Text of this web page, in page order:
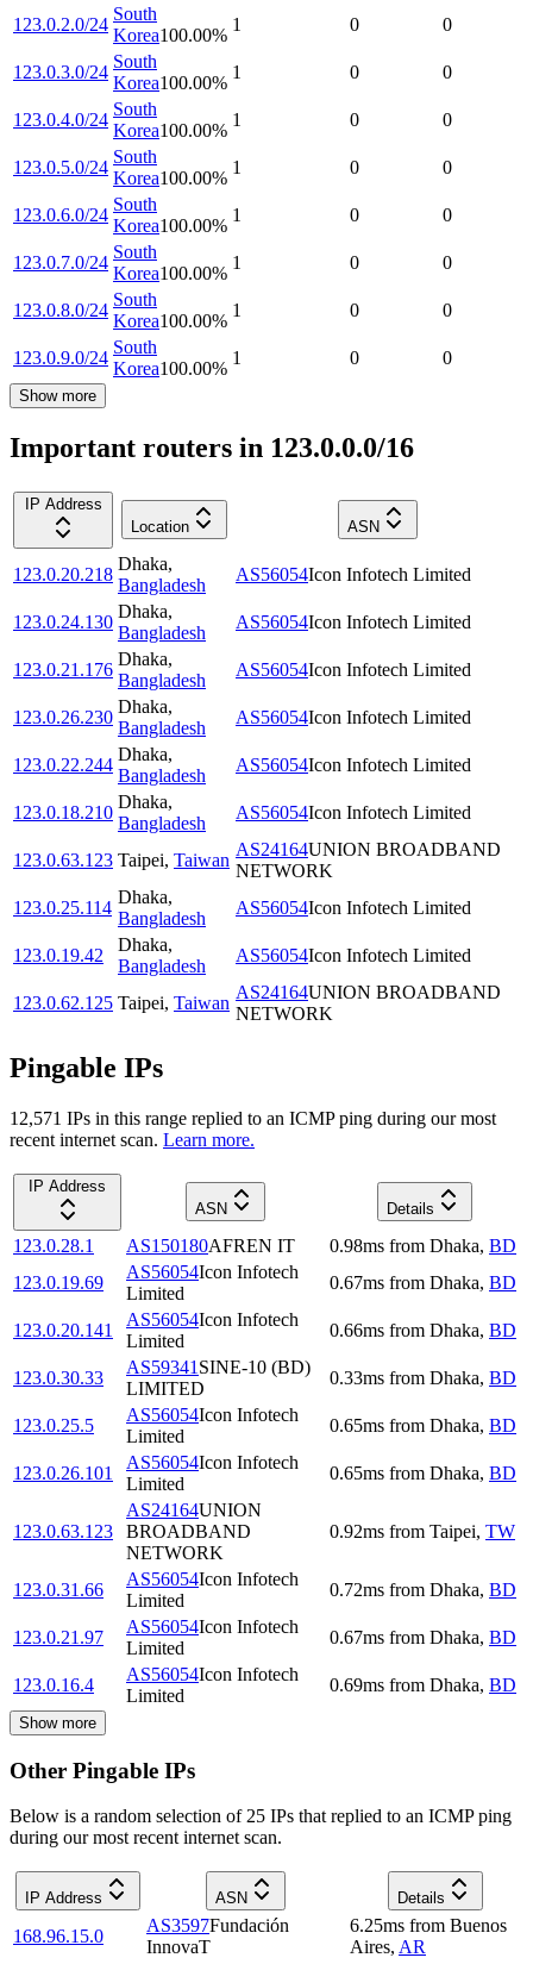
123.0.2.0/24
South
Korea100.00%
1 0 0
123.0.3.0/24
South
Korea100.00%
1 0 0
123.0.4.0/24
South
Korea100.00%
1 0 0
123.0.5.0/24
South
Korea100.00%
1 0 0
123.0.6.0/24
South
Korea100.00%
1 0 0
123.0.7.0/24
South
Korea100.00%
1 0 0
123.0.8.0/24
South
Korea100.00%
1 0 0
123.0.9.0/24
South
Korea100.00%
1 0 0
Show more
Important routers in 123.0.0.0/16
IP Address
Location
ASN
123.0.20.218
Dhaka,
Bangladesh
AS56054Icon Infotech Limited
123.0.24.130
Dhaka,
Bangladesh
AS56054Icon Infotech Limited
123.0.21.176
Dhaka,
Bangladesh
AS56054Icon Infotech Limited
123.0.26.230
Dhaka,
Bangladesh
AS56054Icon Infotech Limited
123.0.22.244
Dhaka,
Bangladesh
AS56054Icon Infotech Limited
123.0.18.210
Dhaka,
Bangladesh
AS56054Icon Infotech Limited
123.0.63.123 Taipei, Taiwan
AS24164UNION BROADBAND
NETWORK
123.0.25.114
Dhaka,
Bangladesh
AS56054Icon Infotech Limited
123.0.19.42
Dhaka,
Bangladesh
AS56054Icon Infotech Limited
123.0.62.125 Taipei, Taiwan
AS24164UNION BROADBAND
NETWORK
Pingable IPs
12,571 IPs in this range replied to an ICMP ping during our most
recent internet scan. Learn more.
IP Address
ASN
Details
123.0.28.1 AS150180AFREN IT 0.98ms from Dhaka, BD
123.0.19.69
AS56054Icon Infotech
Limited
0.67ms from Dhaka, BD
123.0.20.141
AS56054Icon Infotech
Limited
0.66ms from Dhaka, BD
123.0.30.33
AS59341 SINE-10 (BD)
LIMITED
0.33ms from Dhaka, BD
123.0.25.5
AS56054Icon Infotech
Limited
0.65ms from Dhaka, BD
123.0.26.101
AS56054Icon Infotech
Limited
0.65ms from Dhaka, BD
123.0.63.123
AS24164UNION
BROADBAND
NETWORK
0.92ms from Taipei, TW
123.0.31.66
AS56054Icon Infotech
Limited
0.72ms from Dhaka, BD
123.0.21.97
AS56054Icon Infotech
Limited
0.67ms from Dhaka, BD
123.0.16.4
AS56054Icon Infotech
Limited
0.69ms from Dhaka, BD
Show more
Other Pingable IPs
Below is a random selection of 25 IPs that replied to an ICMP ping
during our most recent internet scan.
IP Address ASN Details
168.96.15.0
AS3597Fundación
InnovaT
6.25ms from Buenos
Aires, AR